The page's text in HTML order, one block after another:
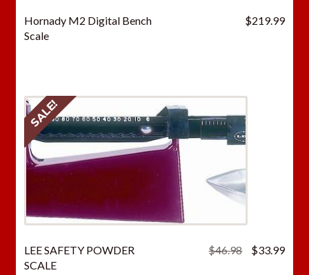
Hornady M2 Digital Bench
Scale
$219.99
LEE SAFETY POWDER
SCALE
$46.98
Original
$33.99
SALE!